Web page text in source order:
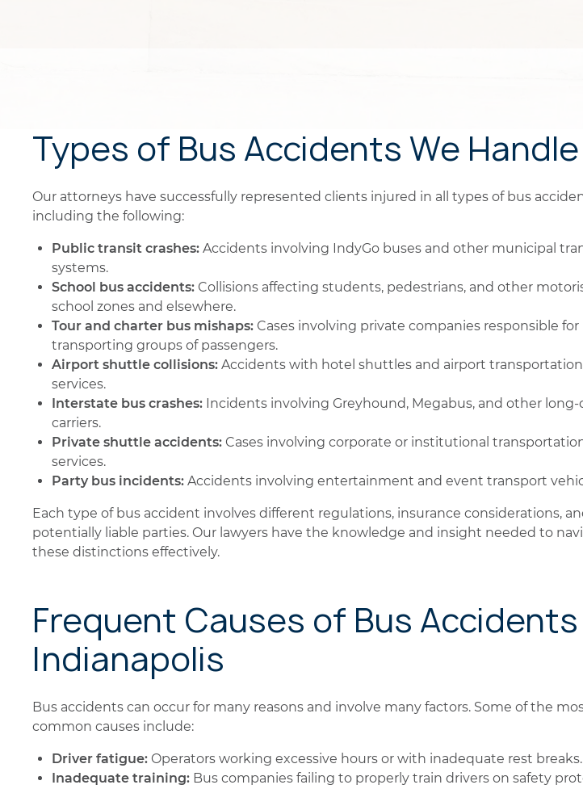
Types of Bus Accidents We Handle
Our attorneys have successfully represented clients injured in all types of bus
including the following:
Public transit crashes: Accidents involving IndyGo buses and other municipal
systems.
School bus accidents: Collisions affecting students, pedestrians, and other
school zones and elsewhere.
Tour and charter bus mishaps: Cases involving private companies responsible for
transporting groups of passengers.
Airport shuttle collisions: Accidents with hotel shuttles and airport transportation
services.
Interstate bus crashes: Incidents involving Greyhound, Megabus, and other long-
carriers.
Private shuttle accidents: Cases involving corporate or institutional
services.
Party bus incidents: Accidents involving entertainment and event transport
Each type of bus accident involves different regulations, insurance considerations,
potentially liable parties. Our lawyers have the knowledge and insight needed to
these distinctions effectively.
Frequent Causes of Bus
Indianapolis
Bus accidents can occur for many reasons and involve many factors. Some of the
common causes include:
Driver fatigue: Operators working excessive hours or with inadequate rest breaks.
Inadequate training: Bus companies failing to properly train drivers on safety